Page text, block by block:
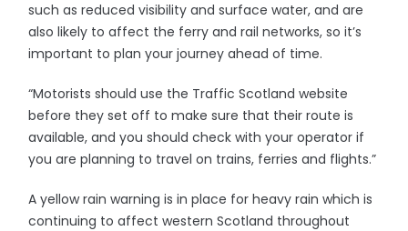
such as reduced visibility and surface water, and are
also likely to affect the ferry and rail networks, so it’s
important to plan your journey ahead of time.
“Motorists should use the Traffic Scotland website
before they set off to make sure that their route is
available, and you should check with your operator if
you are planning to travel on trains, ferries and flights.”
A yellow rain warning is in place for heavy rain which is
continuing to affect western Scotland throughout